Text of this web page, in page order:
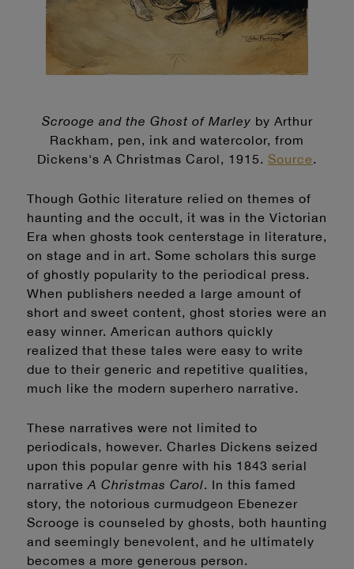
Scrooge and the Ghost of Marley by Arthur
Rackham, pen, ink and watercolor, from
Dickens's A Christmas Carol, 1915. Source.
Though Gothic literature relied on themes of
haunting and the occult, it was in the Victorian
Era when ghosts took centerstage in literature,
on stage and in art. Some scholars this surge
of ghostly popularity to the periodical press.
When publishers needed a large amount of
short and sweet content, ghost stories were an
easy winner. American authors quickly
realized that these tales were easy to write
due to their generic and repetitive qualities,
much like the modern superhero narrative.
These narratives were not limited to
periodicals, however. Charles Dickens seized
upon this popular genre with his 1843 serial
narrative A Christmas Carol. In this famed
story, the notorious curmudgeon Ebenezer
Scrooge is counseled by ghosts, both haunting
and seemingly benevolent, and he ultimately
becomes a more generous person.